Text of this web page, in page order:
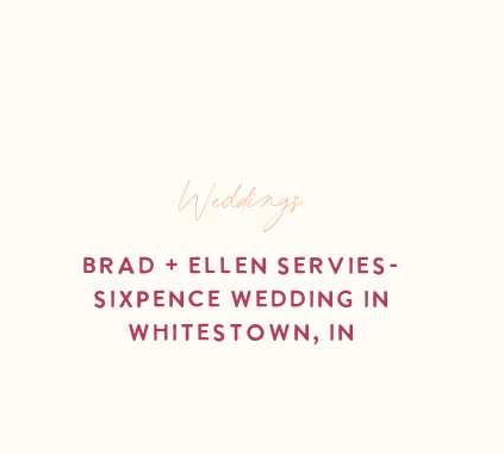
Brad + Ellen Servies-
Sixpence Wedding in
Whitestown, IN
Weddings